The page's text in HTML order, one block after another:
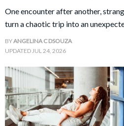
PARENTING &
FAMILY
One encounter after another,
turn a chaotic trip into an
BYANGELINA C DSOUZA
UPDATEDJUL 24, 2026